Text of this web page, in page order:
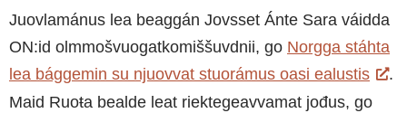
Juovlamánus lea beaggán Jovsset Ánte Sara váidda
ON:id olmmošvuogatkomiššuvdnii, go Norgga stáhta
lea bággemin su njuovvat stuorámus oasi ealustis
.
Maid Ruoŧa bealde leat riektegeavvamat jođus, go